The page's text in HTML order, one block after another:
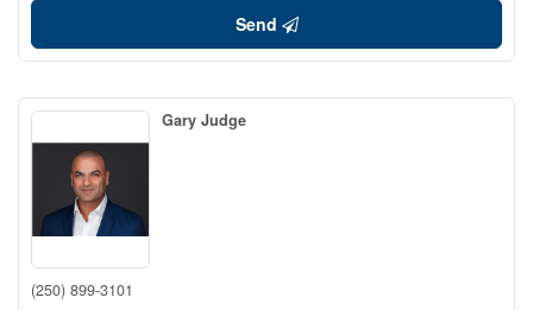
Send
Gary Judge
(250) 899-3101